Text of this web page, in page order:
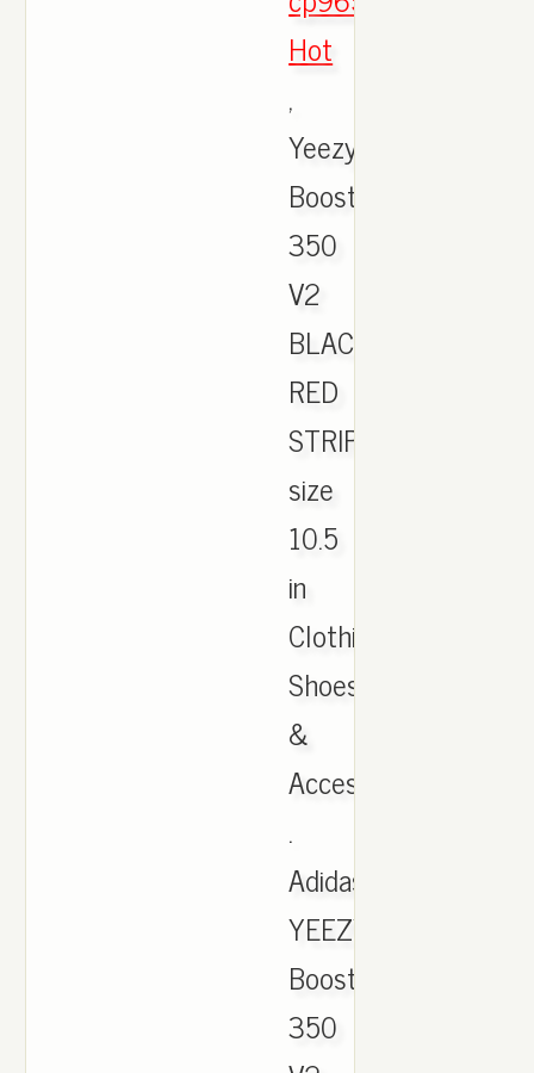
Hot
,
Yeezy
Boost
350
V2
BLACK
RED
STRIPE
size
10.5
in
Clothing,
Shoes
&
Accessories,
.
Adidas
YEEZY
Boost
350